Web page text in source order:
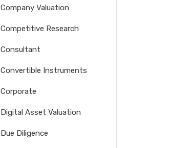
Company Valuation
Competitive Research
Consultant
Convertible Instruments
Corporate
Digital Asset Valuation
Due Diligence